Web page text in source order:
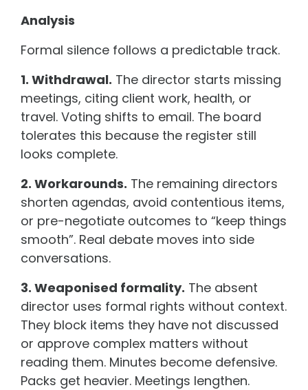
Analysis
Formal silence follows a predictable track.
1. Withdrawal. The director starts missing
meetings, citing client work, health, or
travel. Voting shifts to email. The board
tolerates this because the register still
looks complete.
2. Workarounds. The remaining directors
shorten agendas, avoid contentious items,
or pre-negotiate outcomes to “keep things
smooth”. Real debate moves into side
conversations.
3. Weaponised formality. The absent
director uses formal rights without context.
They block items they have not discussed
or approve complex matters without
reading them. Minutes become defensive.
Packs get heavier. Meetings lengthen.